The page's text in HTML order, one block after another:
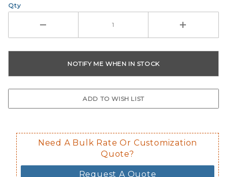
Qty
Need A Bulk Rate Or Customization
Quote?
Request A Quote